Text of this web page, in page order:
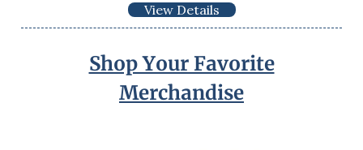
View Details
Shop Your Favorite
Merchandise